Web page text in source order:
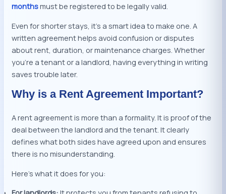
monthsmust be registered to be legally valid.
Even for shorter stays, it’s a smart idea to make one. A
written agreement helps avoid confusion or disputes
about rent, duration, or maintenance charges. Whether
you’re a tenant or a landlord, having everything in writing
saves trouble later.
Why is a Rent Agreement Important?
A rent agreement is more than a formality. It is proof of the
deal between the landlord and the tenant. It clearly
defines what both sides have agreed upon and ensures
there is no misunderstanding.
Here’s what it does for you: